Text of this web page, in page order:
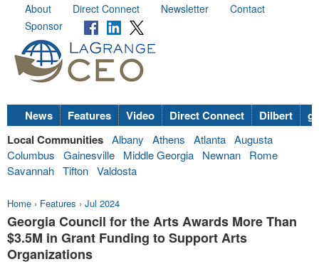
About Direct Connect Newsletter
Contact
Sponsor
News Features Video Direct Connect Dilbert
Local Communities Albany Athens Atlanta Augusta
Columbus
Gainesville Middle Georgia Newnan
Rome
Savannah Tifton Valdosta
Home › Features › Jul 2024
Georgia Council for the Arts Awards More Than
$3.5M in Grant Funding to Support Arts
Organizations